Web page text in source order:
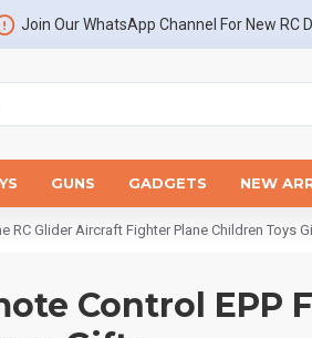
Join Our WhatsApp Channel For New RC
GUNS GADGETS NEW
RC Glider Aircraft Fighter Plane Children Toys
Control